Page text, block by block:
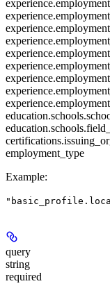
employment_type
Example:
query
string
required